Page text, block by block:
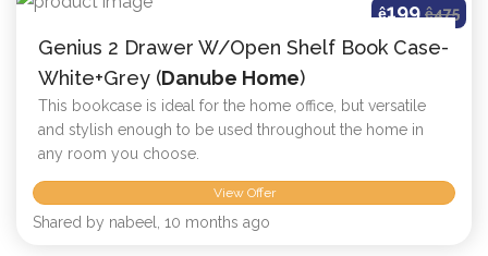
ê199 ê475
Genius 2 Drawer W/Open Shelf Book Case-
White+Grey (Danube Home)
This bookcase is ideal for the home office, but versatile
and stylish enough to be used throughout the home in
any room you choose.
View Offer
Shared by nabeel, 10 months ago